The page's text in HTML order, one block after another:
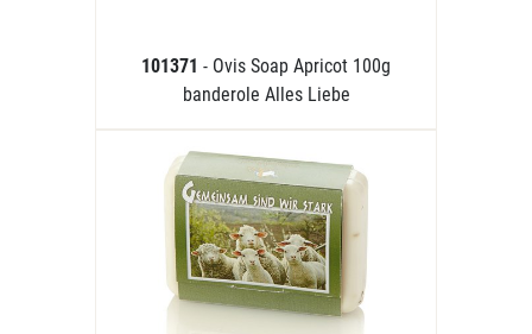
101371 - Ovis Soap Apricot 100g
banderole Alles Liebe